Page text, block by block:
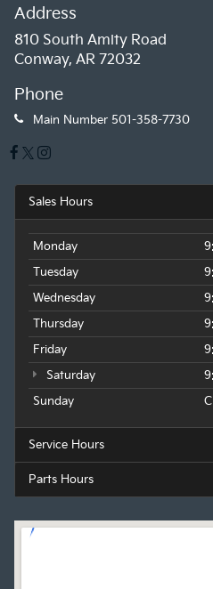
Address
810 South Amity Road
Conway, AR 72032
Phone
Main Number 501-358-7730
Sales Hours
Monday
Tuesday
Wednesday
Thursday
Friday
Saturday
Sunday
Service Hours
Parts Hours